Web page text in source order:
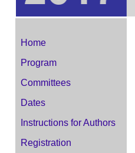
Home
Program
Committees
Dates
Instructions for Authors
Registration